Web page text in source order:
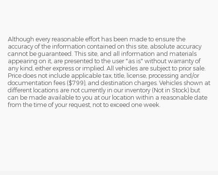
Although every reasonable effort has been made to ensure the
accuracy of the information contained on this site, absolute accuracy
cannot be guaranteed. This site, and all information and materials
appearing on it, are presented to the user "as is" without warranty of
any kind, either express or implied. All vehicles are subject to prior sale.
Price does not include applicable tax, title, license, processing and/or
documentation fees ($799), and destination charges. Vehicles shown at
different locations are not currently in our inventory (Not in Stock) but
can be made available to you at our location within a reasonable date
from the time of your request, not to exceed one week.